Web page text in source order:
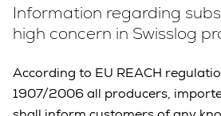
Information regarding
high concern in Swisslog
According to EU REACH
1907/2006 all producers,